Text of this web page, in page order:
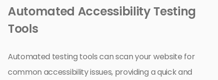
Automated Accessibility Testing
Tools
Automated testing tools can scan your website for
common accessibility issues, providing a quick and